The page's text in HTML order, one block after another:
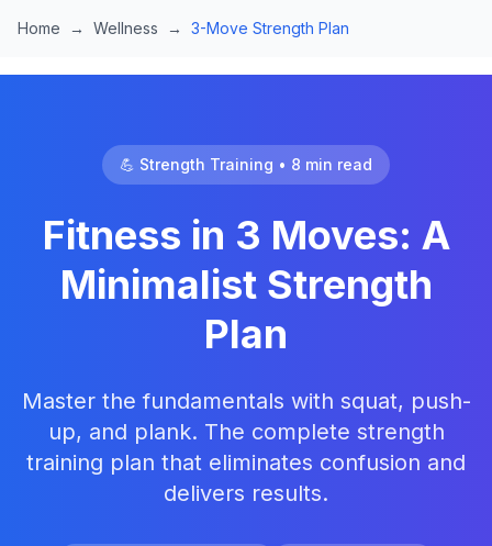
Skip to main content
Home → Wellness → 3-Move Strength Plan
💪 Strength Training • 8 min read
Fitness in 3 Moves: A
Minimalist Strength
Plan
Master the fundamentals with squat, push-
up, and plank. The complete strength
training plan that eliminates confusion and
delivers results.